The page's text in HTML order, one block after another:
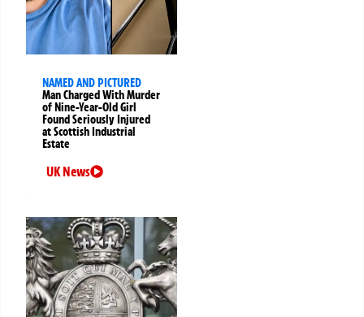
NAMED AND PICTURED
Man Charged With Murder
of Nine-Year-Old Girl
Found Seriously Injured
at Scottish Industrial
Estate
UK News